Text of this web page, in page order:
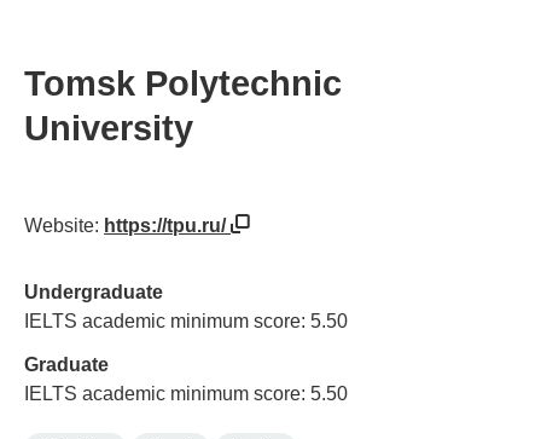
Tomsk Polytechnic
University
Website: https://tpu.ru/
Undergraduate
IELTS academic minimum score: 5.50
Graduate
IELTS academic minimum score: 5.50